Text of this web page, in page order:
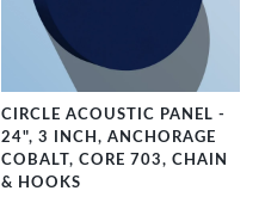
CIRCLE ACOUSTIC PANEL -
24", 3 INCH, ANCHORAGE
COBALT, CORE 703, CHAIN
& HOOKS